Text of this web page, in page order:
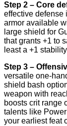
Step 2 – Core
effective defense
armor available
large shield for
that grants +1 to
least a +1
Step 3 –
versatile one-
shield bash
weapon with
boosts crit range
talents like
your earliest feat